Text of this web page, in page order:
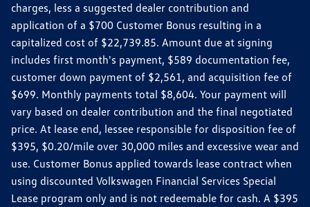
charges, less a suggested dealer contribution and
application of a $700 Customer Bonus resulting in a
capitalized cost of $22,739.85. Amount due at signing
includes first month's payment, $589 documentation fee,
customer down payment of $2,561, and acquisition fee of
$699. Monthly payments total $8,604. Your payment will
vary based on dealer contribution and the final negotiated
price. At lease end, lessee responsible for disposition fee of
$395, $0.20/mile over 30,000 miles and excessive wear and
use. Customer Bonus applied towards lease contract when
using discounted Volkswagen Financial Services Special
Lease program only and is not redeemable for cash. A $395